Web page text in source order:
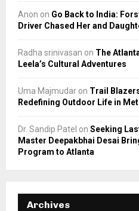
Anon on Go Back to India:
Driver Chased Her and
Radha srinivasan on The
Leela’s Cultural Adventures
Uma Majmudar on Trail
Redefining Outdoor Life in
Dr. Sandip Patel on Seeking
Master Deepakbhai Desai
Program to Atlanta
Archives